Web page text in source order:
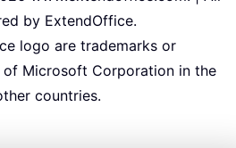
by ExtendOffice.
logo are trademarks or
Microsoft Corporation in the
countries.